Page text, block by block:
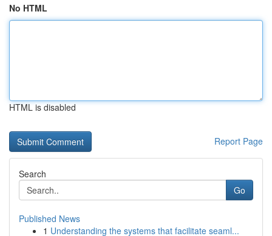
No HTML
HTML is disabled
Report Page
Search
Go
Published News
1 Understanding the systems that facilitate seaml...